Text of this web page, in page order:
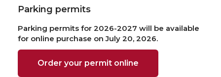
Parking permits
Parking permits for 2026-2027 will be available
for online purchase on July 20, 2026.
Order your permit online